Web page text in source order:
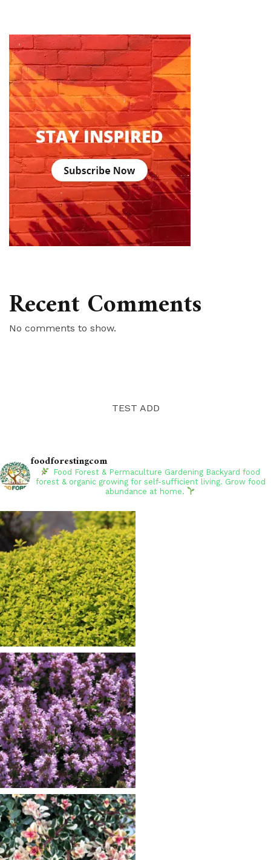
Recent Comments
No comments to show.
TEST ADD
foodforestingcom
Food Forest & Permaculture Gardening Backyard food
forest & organic growing for self-sufficient living. Grow food
abundance at home.